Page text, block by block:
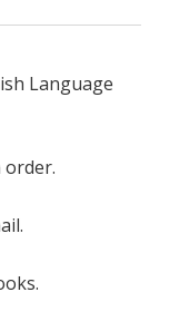
Language
order.